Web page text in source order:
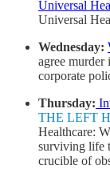
Universal
Universal
Wednesday:
agree
corporate
Thursday:
THE LEFT
Healthcare:
surviving life
crucible of